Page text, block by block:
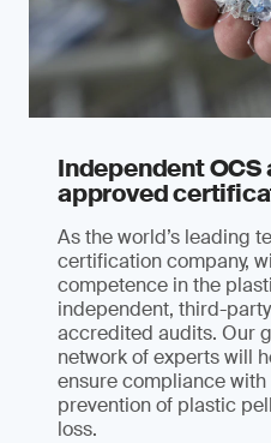
Independent
approved
As the world’s leading
certification company,
competence in the
independent, third-
accredited audits. Our
network of experts will
ensure compliance
prevention of plastic
loss.